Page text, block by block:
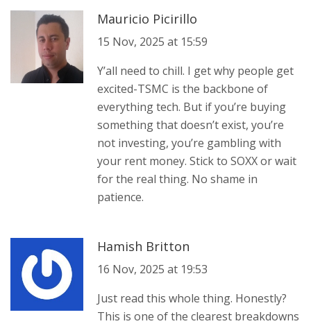
Mauricio Picirillo
15 Nov, 2025 at 15:59
Y’all need to chill. I get why people get
excited-TSMC is the backbone of
everything tech. But if you’re buying
something that doesn’t exist, you’re
not investing, you’re gambling with
your rent money. Stick to SOXX or wait
for the real thing. No shame in
patience.
Hamish Britton
16 Nov, 2025 at 19:53
Just read this whole thing. Honestly?
This is one of the clearest breakdowns